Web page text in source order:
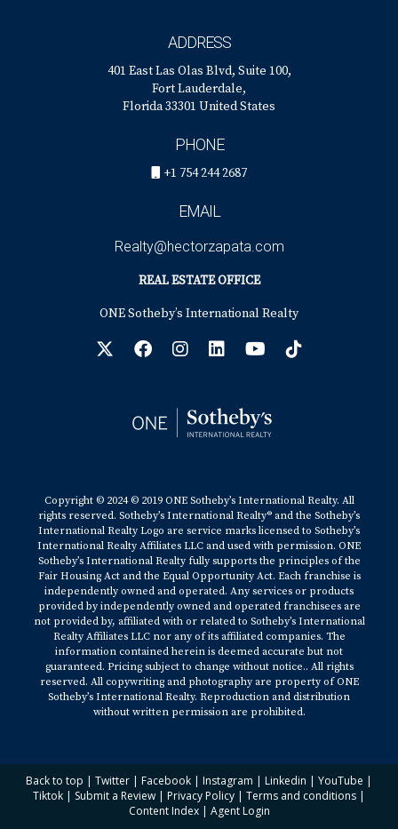
ADDRESS
401 East Las Olas Blvd, Suite 100,
Fort Lauderdale,
Florida 33301 United States
PHONE
+1 754 244 2687
EMAIL
Realty@hectorzapata.com
REAL ESTATE OFFICE
ONE Sotheby’s International Realty
Copyright © 2024 © 2019 ONE Sotheby’s International Realty. All
rights reserved. Sotheby’s International Realty® and the Sotheby’s
International Realty Logo are service marks licensed to Sotheby’s
International Realty Affiliates LLC and used with permission. ONE
Sotheby’s International Realty fully supports the principles of the
Fair Housing Act and the Equal Opportunity Act. Each franchise is
independently owned and operated. Any services or products
provided by independently owned and operated franchisees are
not provided by, affiliated with or related to Sotheby’s International
Realty Affiliates LLC nor any of its affiliated companies. The
information contained herein is deemed accurate but not
guaranteed. Pricing subject to change without notice.. All rights
reserved. All copywriting and photography are property of ONE
Sotheby’s International Realty. Reproduction and distribution
without written permission are prohibited.
Back to top | Twitter | Facebook | Instagram | Linkedin | YouTube |
Tiktok | Submit a Review | Privacy Policy | Terms and conditions |
Content Index| Agent Login